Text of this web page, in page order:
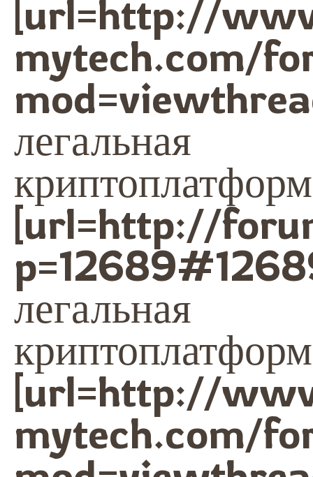
[url=http://
mytech.com/
легальная
[url=http://
легальная
[url=http://
mytech.com/